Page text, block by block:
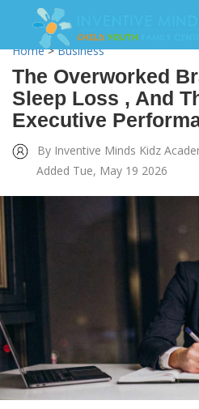
Home>Business
The Overworked
Sleep Loss , And
Executive
By Inventive Minds Kidz
Added Tue, May 19 2026